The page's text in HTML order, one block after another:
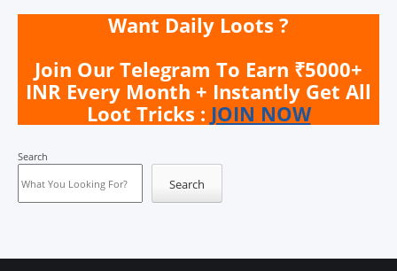
Want Daily Loots ?
Join Our Telegram To Earn ₹5000+
INR Every Month + Instantly Get All
Loot Tricks : JOIN NOW
Search
Search